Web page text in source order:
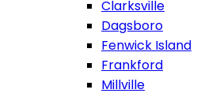
Clarksville
Dagsboro
Fenwick Island
Frankford
Millville